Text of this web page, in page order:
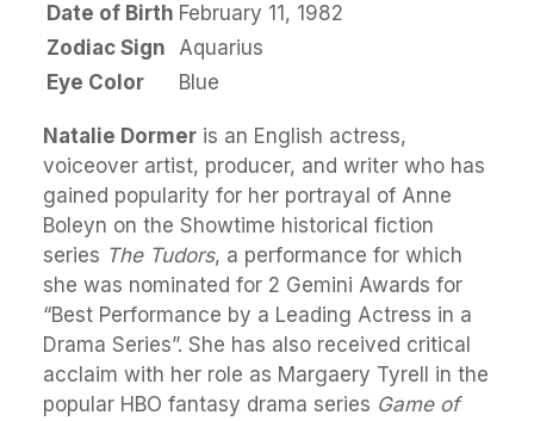
Date of Birth February 11, 1982
Zodiac Sign
Aquarius
Eye Color
Blue
Natalie Dormer is an English actress,
voiceover artist, producer, and writer who has
gained popularity for her portrayal of Anne
Boleyn on the Showtime historical fiction
series The Tudors, a performance for which
she was nominated for 2 Gemini Awards for
“Best Performance by a Leading Actress in a
Drama Series”. She has also received critical
acclaim with her role as Margaery Tyrell in the
popular HBO fantasy drama series Game of